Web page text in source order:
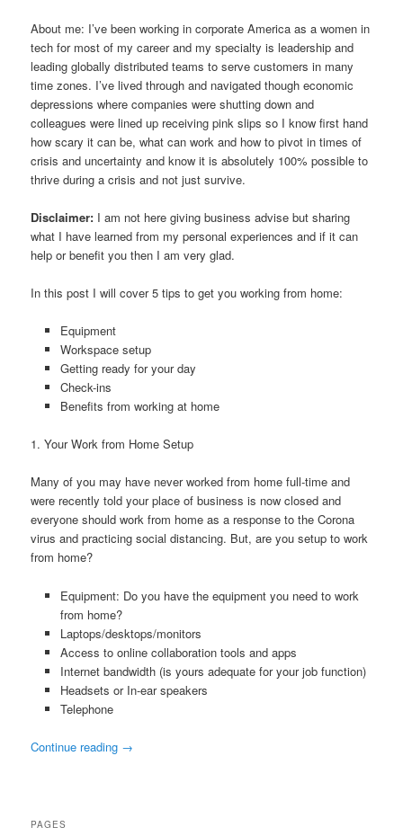
About me: I’ve been working in corporate America as a women in
tech for most of my career and my specialty is leadership and
leading globally distributed teams to serve customers in many
time zones. I’ve lived through and navigated though economic
depressions where companies were shutting down and
colleagues were lined up receiving pink slips so I know first hand
how scary it can be, what can work and how to pivot in times of
crisis and uncertainty and know it is absolutely 100% possible to
thrive during a crisis and not just survive.
Disclaimer: I am not here giving business advise but sharing
what I have learned from my personal experiences and if it can
help or benefit you then I am very glad.
In this post I will cover 5 tips to get you working from home:
Equipment
Workspace setup
Getting ready for your day
Check-ins
Benefits from working at home
1. Your Work from Home Setup
Many of you may have never worked from home full-time and
were recently told your place of business is now closed and
everyone should work from home as a response to the Corona
virus and practicing social distancing. But, are you setup to work
from home?
Equipment: Do you have the equipment you need to work
from home?
Laptops/desktops/monitors
Access to online collaboration tools and apps
Internet bandwidth (is yours adequate for your job function)
Headsets or In-ear speakers
Telephone
Continue reading →
PAGES